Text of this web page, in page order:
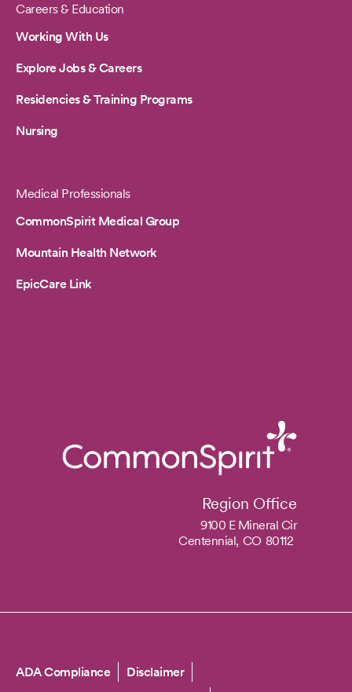
Careers & Education
Working With Us
Explore Jobs & Careers
Residencies & Training Programs
Nursing
Medical Professionals
CommonSpirit Medical Group
Mountain Health Network
EpicCare Link
Region Office
9100 E Mineral Cir
Centennial, CO 80112
Copyright
ADA Compliance
Disclaimer